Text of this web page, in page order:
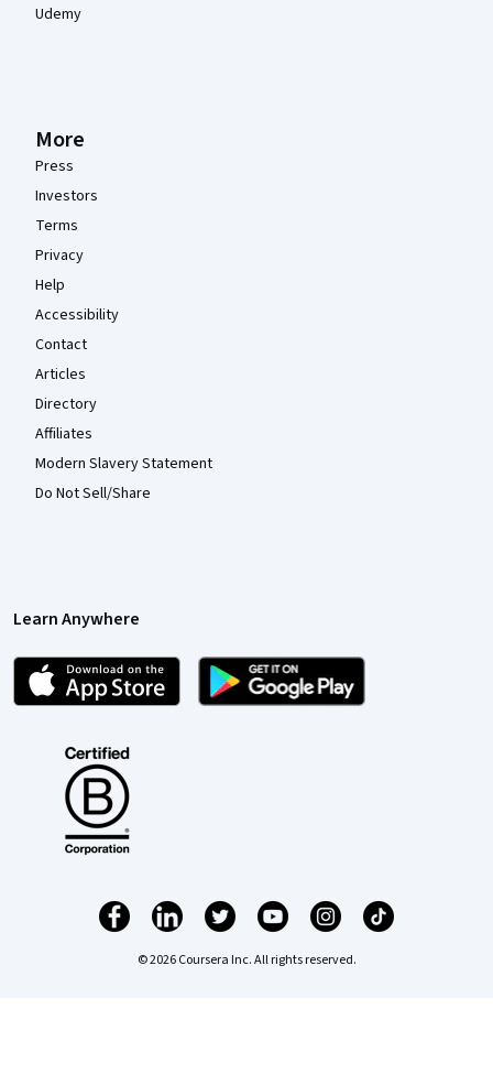
Udemy
More
Press
Investors
Terms
Privacy
Help
Accessibility
Contact
Articles
Directory
Affiliates
Modern Slavery Statement
Do Not Sell/Share
Learn Anywhere
© 2026 Coursera Inc. All rights reserved.